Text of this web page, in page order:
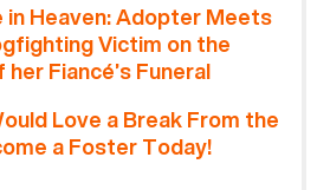
in Heaven: Adopter Meets
Victim on the
Fiancé’s Funeral
Love a Break From the
a Foster Today!